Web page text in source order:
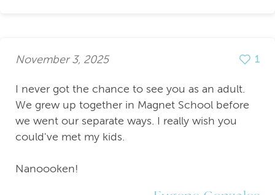
November 3, 2025 1
I never got the chance to see you as an adult.
We grew up together in Magnet School before
we went our separate ways. I really wish you
could've met my kids.
Nanoooken!